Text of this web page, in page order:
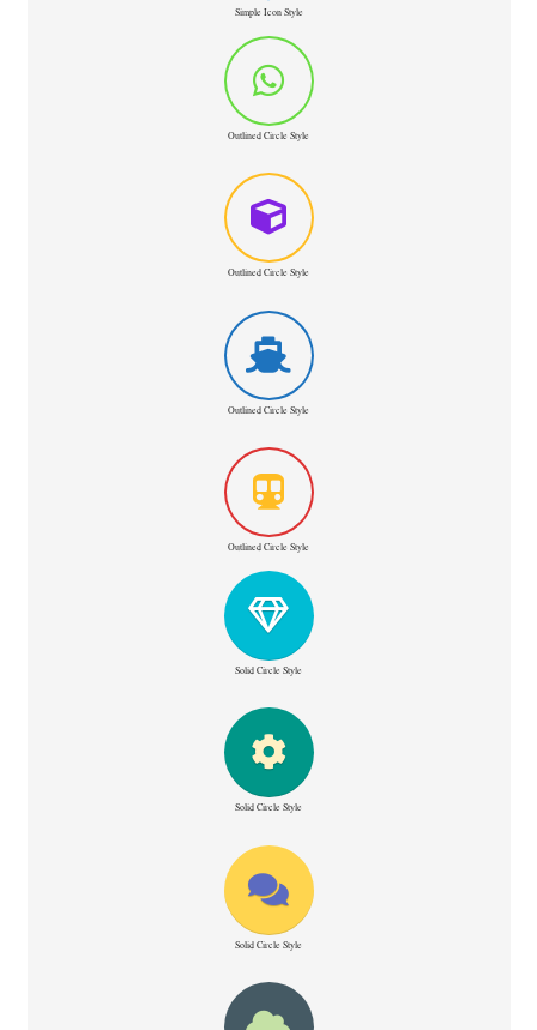
Simple Icon Style
Outlined Circle Style
Outlined Circle Style
Outlined Circle Style
Outlined Circle Style
Solid Circle Style
Solid Circle Style
Solid Circle Style